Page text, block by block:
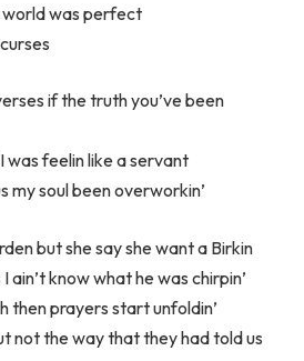
world was perfect
if the truth you’ve been
was feelin like a servant
my soul been overworkin’
but she say she want a Birkin
ain’t know what he was chirpin’
then prayers start unfoldin’
not the way that they had told us